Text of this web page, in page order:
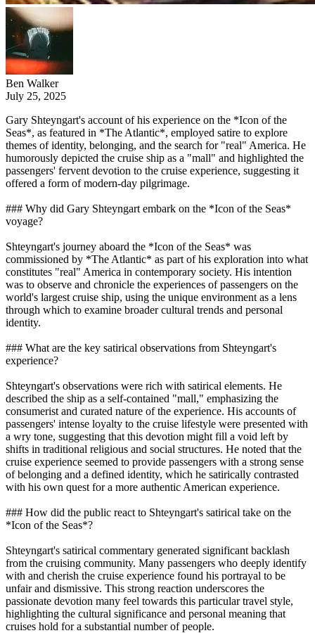
Ben Walker
July 25, 2025
Gary Shteyngart's account of his experience on the *Icon of the
Seas*, as featured in *The Atlantic*, employed satire to explore
themes of identity, belonging, and the search for "real" America. He
humorously depicted the cruise ship as a "mall" and highlighted the
passengers' fervent devotion to the cruise experience, suggesting it
offered a form of modern-day pilgrimage.
### Why did Gary Shteyngart embark on the *Icon of the Seas*
voyage?
Shteyngart's journey aboard the *Icon of the Seas* was
commissioned by *The Atlantic* as part of his exploration into what
constitutes "real" America in contemporary society. His intention
was to observe and chronicle the experiences of passengers on the
world's largest cruise ship, using the unique environment as a lens
through which to examine broader cultural trends and personal
identity.
### What are the key satirical observations from Shteyngart's
experience?
Shteyngart's observations were rich with satirical elements. He
described the ship as a self-contained "mall," emphasizing the
consumerist and curated nature of the experience. His accounts of
passengers' intense loyalty to the cruise lifestyle were presented with
a wry tone, suggesting that this devotion might fill a void left by
shifts in traditional religious and social structures. He noted that the
cruise experience seemed to provide passengers with a strong sense
of belonging and a defined identity, which he satirically contrasted
with his own quest for a more authentic American experience.
### How did the public react to Shteyngart's satirical take on the
*Icon of the Seas*?
Shteyngart's satirical commentary generated significant backlash
from the cruising community. Many passengers who deeply identify
with and cherish the cruise experience found his portrayal to be
unfair and dismissive. This strong reaction underscores the
passionate devotion many feel towards this particular travel style,
highlighting the cultural significance and personal meaning that
cruises hold for a substantial number of people.